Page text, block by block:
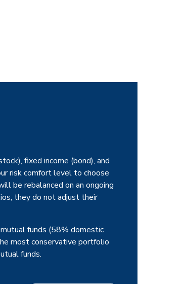
fixed income (bond), and
risk comfort level to choose
be rebalanced on an ongoing
they do not adjust their
funds (58% domestic
most conservative portfolio
funds.